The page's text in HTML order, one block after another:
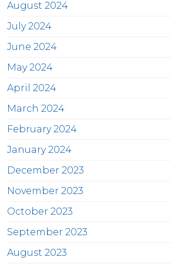
August 2024
July 2024
June 2024
May 2024
April 2024
March 2024
February 2024
January 2024
December 2023
November 2023
October 2023
September 2023
August 2023